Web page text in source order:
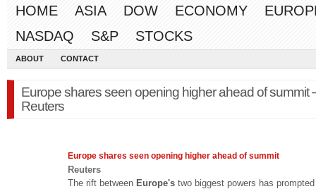
HOME ASIA DOW ECONOMY
NASDAQ
S&P STOCKS
ABOUT CONTACT
Europe shares seen opening higher ahead of summit
Reuters
Europe shares seen opening higher ahead of summit
Reuters
The rift between Europe's two biggest powers has